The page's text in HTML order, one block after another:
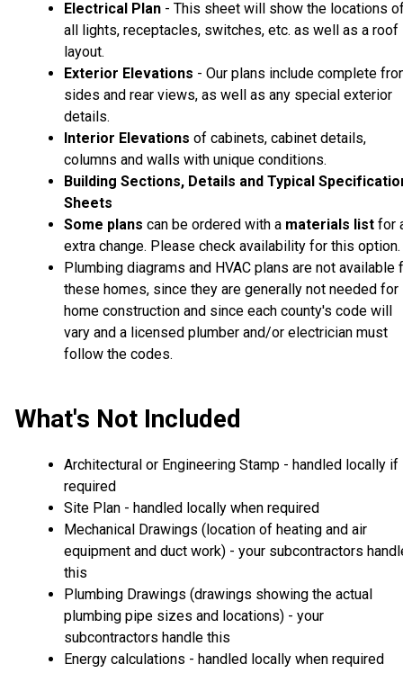
Electrical Plan - This sheet will show the locations
all lights, receptacles, switches, etc. as well as a roof
layout.
Exterior Elevations - Our plans include complete
sides and rear views, as well as any special exterior
details.
Interior Elevations of cabinets, cabinet details,
columns and walls with unique conditions.
Building Sections, Details and Typical
Sheets
Some plans can be ordered with a materials list for
extra change. Please check availability for this option.
Plumbing diagrams and HVAC plans are not available
these homes, since they are generally not needed for
home construction and since each county's code will
vary and a licensed plumber and/or electrician must
follow the codes.
What's Not Included
Architectural or Engineering Stamp - handled locally if
required
Site Plan - handled locally when required
Mechanical Drawings (location of heating and air
equipment and duct work) - your subcontractors
this
Plumbing Drawings (drawings showing the actual
plumbing pipe sizes and locations) - your
subcontractors handle this
Energy calculations - handled locally when required